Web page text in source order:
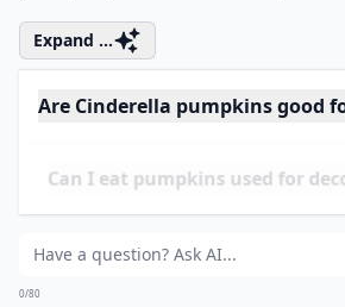
Expand ...
Are Cinderella pumpkins good
Can I eat pumpkins used for
How long do decorative